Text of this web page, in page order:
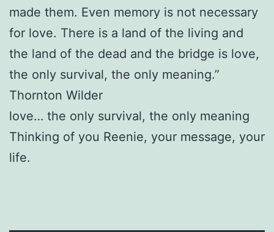
made them. Even memory is not necessary
for love. There is a land of the living and
the land of the dead and the bridge is love,
the only survival, the only meaning.”
Thornton Wilder
love… the only survival, the only meaning
Thinking of you Reenie, your message, your
life.